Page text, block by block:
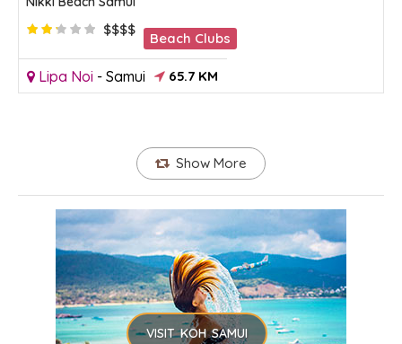
$$$$
Beach Clubs
Lipa Noi - Samui 65.7 KM
Show More
VISIT KOH SAMUI